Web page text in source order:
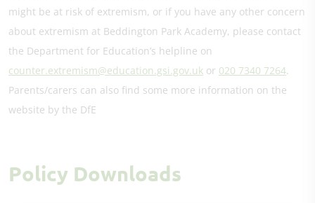
might be at risk of extremism, or if you have any other concern
about extremism at Beddington Park Academy, please contact
the Department for Education’s helpline on
counter.extremism@education.gsi.gov.uk or 020 7340 7264.
Parents/carers can also find some more information on the
website by the DfE
Policy Downloads